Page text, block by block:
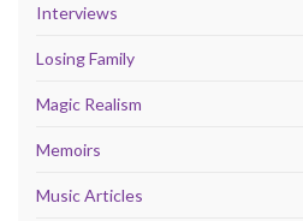
Interviews
Losing Family
Magic Realism
Memoirs
Music Articles